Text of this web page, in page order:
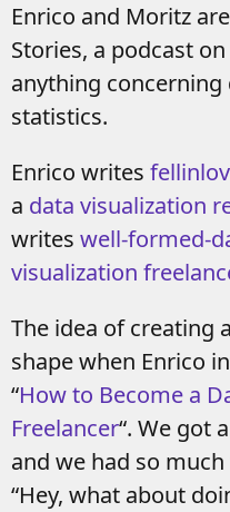
Enrico and Moritz
Stories, a podcast
anything
statistics.
Enrico writes
a data visualization
writes well-formed-
visualization
The idea of creating
shape when Enrico
“How to Become a
Freelancer“. We got
and we had so
“Hey, what about